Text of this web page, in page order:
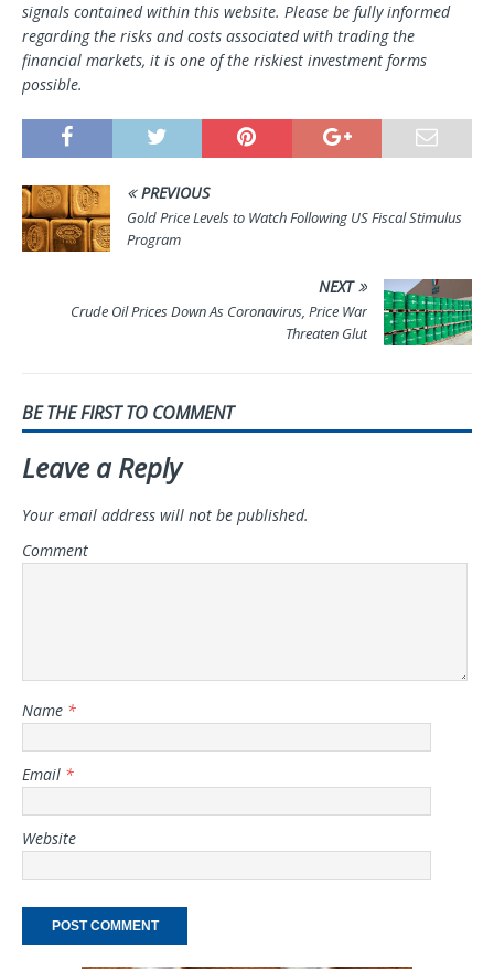
signals contained within this website. Please be fully informed
regarding the risks and costs associated with trading the
financial markets, it is one of the riskiest investment forms
possible.
PREVIOUS
Gold Price Levels to Watch Following US Fiscal Stimulus
Program
NEXT
Crude Oil Prices Down As Coronavirus, Price War
Threaten Glut
BE THE FIRST TO COMMENT
Leave a Reply
Your email address will not be published.
Comment
Name *
Email *
Website